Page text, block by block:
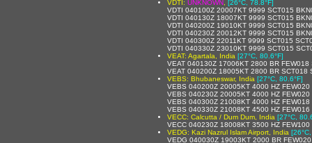
VDTI: UNKNOWN [26°C, 78.8°F]
VDTI 040100Z 20007KT 9999 SCT015
VDTI 040130Z 18007KT 9999 SCT015
VDTI 040200Z 19010KT 9999 SCT015
VDTI 040230Z 20012KT 9999 SCT015
VDTI 040300Z 22011KT 9999 SCT015
VDTI 040330Z 23010KT 9999 SCT015
VEAT: Agartala, India [27°C, 80.6°F]
VEAT 040130Z 17006KT 2800 BR
VEAT 040200Z 18005KT 2800 BR SCT018
VEBS: Bhubaneswar, India [27°C, 80.6°F]
VEBS 040200Z 20005KT 4000 HZ
VEBS 040230Z 20005KT 4000 HZ
VEBS 040300Z 21008KT 4000 HZ
VEBS 040330Z 21008KT 4500 HZ
VECC: Calcutta / Dum Dum, India [27°C,
VECC 040230Z 18008KT 3500 HZ
VEDG: Kazi Nazrul Islam Airport, India
VEDG 040030Z 19003KT 2000 BR